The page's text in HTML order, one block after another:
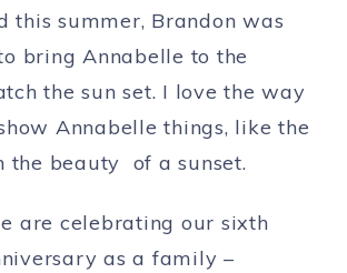
this summer, Brandon was
bring Annabelle to the
the sun set. I love the way
Annabelle things, like the
the beauty of a sunset.
are celebrating our sixth
as a family –